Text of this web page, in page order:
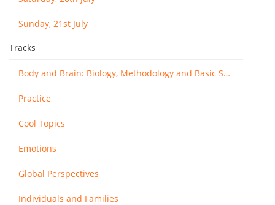
Sunday, 21st July
Tracks
Body and Brain: Biology, Methodology and Basic Science
Practice
Cool Topics
Emotions
Global Perspectives
Individuals and Families